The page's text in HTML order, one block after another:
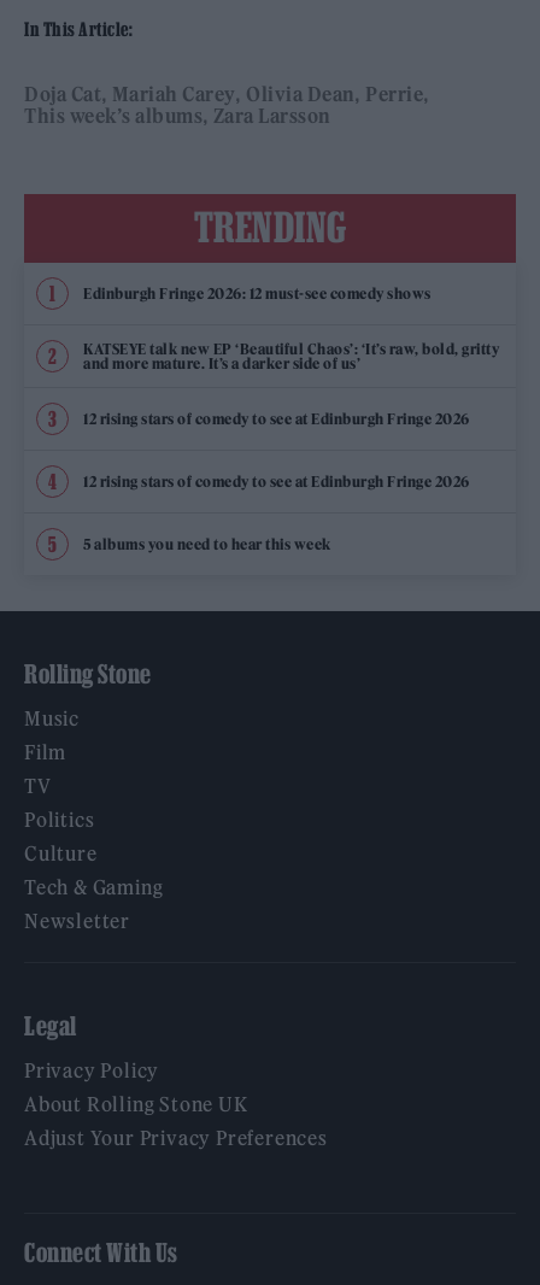
In This Article:
Doja Cat Mariah Carey Olivia Dean Perrie
This week’s albums Zara Larsson
TRENDING
Edinburgh Fringe 2026: 12 must-see comedy shows
KATSEYE talk new EP ‘Beautiful Chaos’: ‘It’s raw, bold, gritty
and more mature. It’s a darker side of us’
12 rising stars of comedy to see at Edinburgh Fringe 2026
12 rising stars of comedy to see at Edinburgh Fringe 2026
5 albums you need to hear this week
Rolling Stone
Music
Film
TV
Politics
Culture
Tech & Gaming
Newsletter
Legal
Privacy Policy
About Rolling Stone UK
Adjust Your Privacy Preferences
Connect With Us